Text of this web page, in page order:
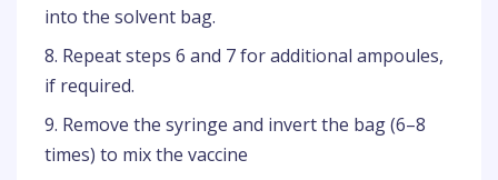
into the solvent bag.
8. Repeat steps 6 and 7 for additional ampoules,
if required.
9. Remove the syringe and invert the bag (6–8
times) to mix the vaccine